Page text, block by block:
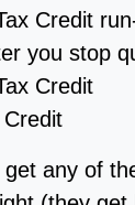
Credit
you stop
Credit
get any of